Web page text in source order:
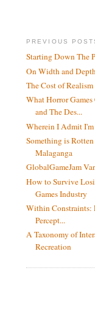
PREVIOUS
Starting Down The
On Width and
The Cost of Realism
What Horror
and The Des...
Wherein I Admit I'm
Something is
Malaganga
GlobalGameJam
How to Survive
Games Industry
Within Constraints:
Percept...
A Taxonomy of
Recreation